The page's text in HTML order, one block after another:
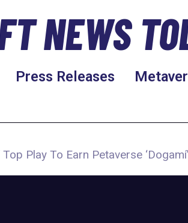
NEWS
Press Releases
Play To Earn Petaverse